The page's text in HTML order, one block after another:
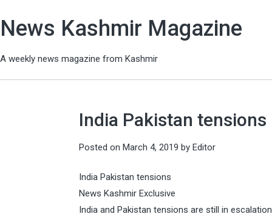
News Kashmir Magazine
A weekly news magazine from Kashmir
India Pakistan tensions
Posted on March 4, 2019 by Editor
India Pakistan tensions
News Kashmir Exclusive
India and Pakistan tensions are still in